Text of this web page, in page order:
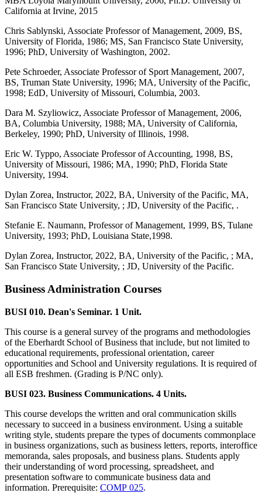
California at Irvine, 2015
Chris Sablynski, Associate Professor of Management, 2009, BS,
University of Florida, 1986; MS, San Francisco State University,
1996; PhD, University of Washington, 2002.
Pete Schroeder, Associate Professor of Sport Management, 2007,
BS, Truman State University, 1996; MA, University of the Pacific,
1998; EdD, University of Missouri, Columbia, 2003.
Dara M. Szyliowicz, Associate Professor of Management, 2006,
BA, Columbia University, 1988; MA, University of California,
Berkeley, 1990; PhD, University of Illinois, 1998.
Eric W. Typpo, Associate Professor of Accounting, 1998, BS,
University of Missouri, 1986; MA, 1990; PhD, Florida State
University, 1994.
Dylan Zorea, Instructor, 2022, BA, University of the Pacific, MA,
San Francisco State University, ; JD, University of the Pacific, .
Stefanie E. Naumann, Professor of Management, 1999, BS, Tulane
University, 1993; PhD, Louisiana State,1998.
Dylan Zorea, Instructor, 2022, BA, University of the Pacific, ; MA,
San Francisco State University, ; JD, University of the Pacific.
Business Administration Courses
BUSI 010. Dean's Seminar. 1 Unit.
This course is a general survey of the programs and methodologies
of the Eberhardt School of Business that include, but not limited to
educational requirements, professional orientation, career
opportunities and School and University regulations. It is required of
all ESB freshmen. (Grading is P/NC only).
BUSI 023. Business Communications. 4 Units.
This course develops the written and oral communication skills
necessary to succeed in a business environment. Using a suitable
writing style, students prepare the types of documents commonplace
in business organizations, such as business letters, reports, interoffice
memoranda, sales proposals, and business plans. Students apply
their understanding of word processing, spreadsheet, and
presentation software to communicate business data and
information. Prerequisite: COMP 025.